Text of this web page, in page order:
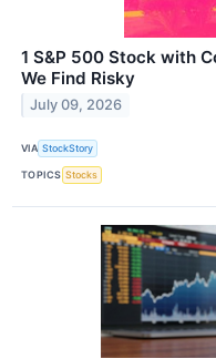
1 S&P 500 Stock with
We Find Risky
July 09, 2026
VIA StockStory
TOPICS Stocks